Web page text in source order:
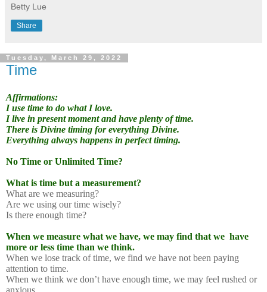
Betty Lue
Share
Tuesday, March 29, 2022
Time
Affirmations:
I use time to do what I love.
I live in present moment and have plenty of time.
There is Divine timing for everything Divine.
Everything always happens in perfect timing.
No Time or Unlimited Time?
What is time but a measurement?
What are we measuring?
Are we using our time wisely?
Is there enough time?
When we measure what we have, we may find that we have
more or less time than we think.
When we lose track of time, we find we have not been paying
attention to time.
When we think we don’t have enough time, we may feel rushed or